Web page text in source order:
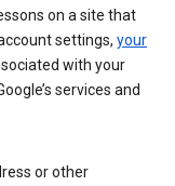
on a site that
settings, your
with your
services and
or other